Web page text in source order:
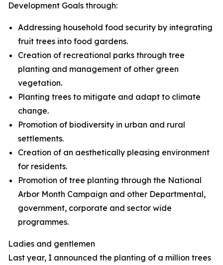
Development Goals through:
Addressing household food security by integrating
fruit trees into food gardens.
Creation of recreational parks through tree
planting and management of other green
vegetation.
Planting trees to mitigate and adapt to climate
change.
Promotion of biodiversity in urban and rural
settlements.
Creation of an aesthetically pleasing environment
for residents.
Promotion of tree planting through the National
Arbor Month Campaign and other Departmental,
government, corporate and sector wide
programmes.
Ladies and gentlemen
Last year, I announced the planting of a million trees